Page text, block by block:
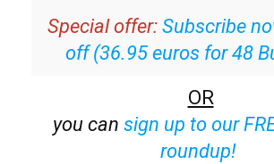
Special offer: Subscribe
off (36.95 euros for 48
OR
you can sign up to our
roundup!